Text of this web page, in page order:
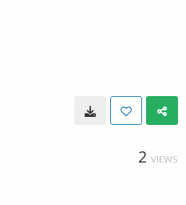
2 VIEWS